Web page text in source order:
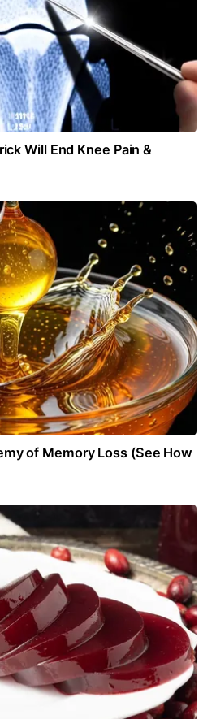
Will End Knee Pain &
of Memory Loss (See How